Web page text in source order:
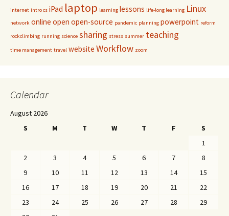
internet intro cs iPad laptop learning lessons life-long learning Linux
network online open open-source pandemic planning powerpoint reform
rockclimbing running science sharing stress summer teaching
time management travel website Workflow zoom
Calendar
August 2026
S
M T W T F
S
1
2
3 4 5 6 7
8
9
10 11 12 13 14
15
16
17 18 19 20 21
22
23
24 25 26 27 28
29